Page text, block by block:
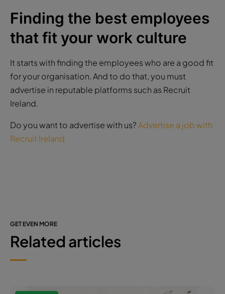
Finding the best employees
that fit your work culture
It starts with finding the employees who are a good fit
for your organisation. And to do that, you must
advertise in reputable platforms such as Recruit
Ireland.
Do you want to advertise with us?Advertise a job with
Recruit Ireland
GET EVEN MORE
Related articles